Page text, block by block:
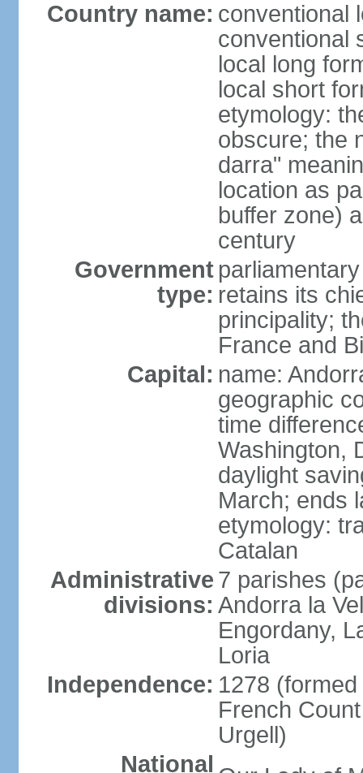
Country name: conventional
conventional
local long
local short
etymology:
obscure; the
darra"
location as
buffer zone)
century
Government
type: retains its
principality;
France and
Capital: name:
geographic
time
Washington,
daylight
March; ends
etymology:
Catalan
Administrative
divisions:
7 parishes
Andorra la
Engordany,
Loria
Independence: 1278
French
Urgell)
National